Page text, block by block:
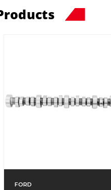
FORD